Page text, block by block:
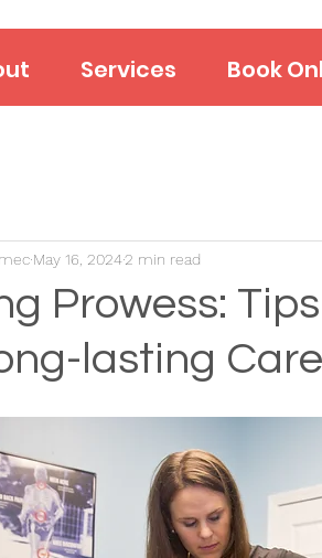
Services Book
Prowess:
lasting
May 16, 20242 min read